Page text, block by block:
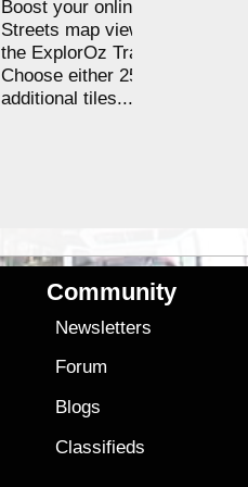
Boost your online Satellite &
Streets map viewing allocation
the ExplorOz Traveller app.
Choose either 25,000 or
additional tiles....
Community
Newsletters
Forum
Blogs
Classifieds